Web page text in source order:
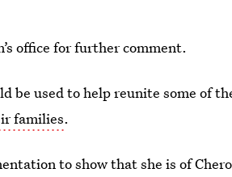
office for further comment.
be used to help reunite some of
families.
to show that she is of